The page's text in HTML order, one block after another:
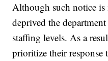
Although such notice
deprived the
staffing levels. As a
prioritize their response